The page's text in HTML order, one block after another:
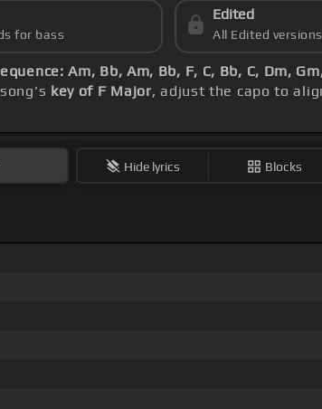
for bass
Edited
All Edited versions
Am, Bb, Am, Bb, F, C, Bb, C, Dm,
key of F Major, adjust the capo to
Hide lyrics Blocks